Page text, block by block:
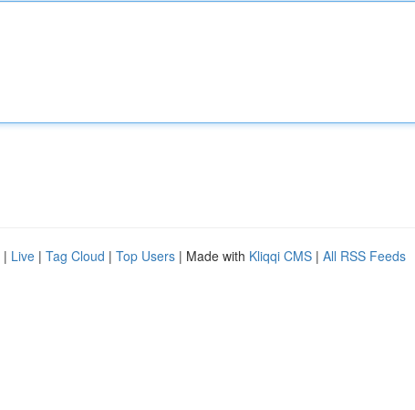
| Live | Tag Cloud | Top Users | Made with Kliqqi CMS | All RSS Feeds